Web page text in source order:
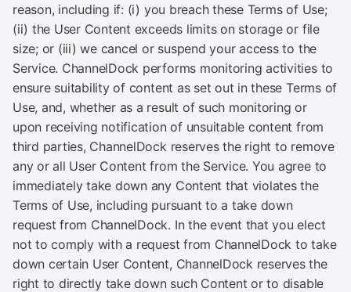
reason, including if: (i) you breach these Terms of Use;
(ii) the User Content exceeds limits on storage or file
size; or (iii) we cancel or suspend your access to the
Service. ChannelDock performs monitoring activities to
ensure suitability of content as set out in these Terms of
Use, and, whether as a result of such monitoring or
upon receiving notification of unsuitable content from
third parties, ChannelDock reserves the right to remove
any or all User Content from the Service. You agree to
immediately take down any Content that violates the
Terms of Use, including pursuant to a take down
request from ChannelDock. In the event that you elect
not to comply with a request from ChannelDock to take
down certain User Content, ChannelDock reserves the
right to directly take down such Content or to disable